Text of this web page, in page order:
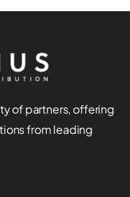
of partners, offering
from leading